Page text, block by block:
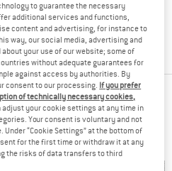
and try again with less filter
FOR YOU
to guarantee the necessary
additional services and functions,
content and advertising, for instance to
way, our social media, advertising and
your use of our website; some of
without adequate guarantees for
against access by authorities. By
consent to our processing. If you prefer
of technically necessary cookies,
adjust your cookie settings at any time in
Your consent is voluntary and not
“Cookie Settings” at the bottom of
for the first time or withdraw it at any
the risks of data transfers to third